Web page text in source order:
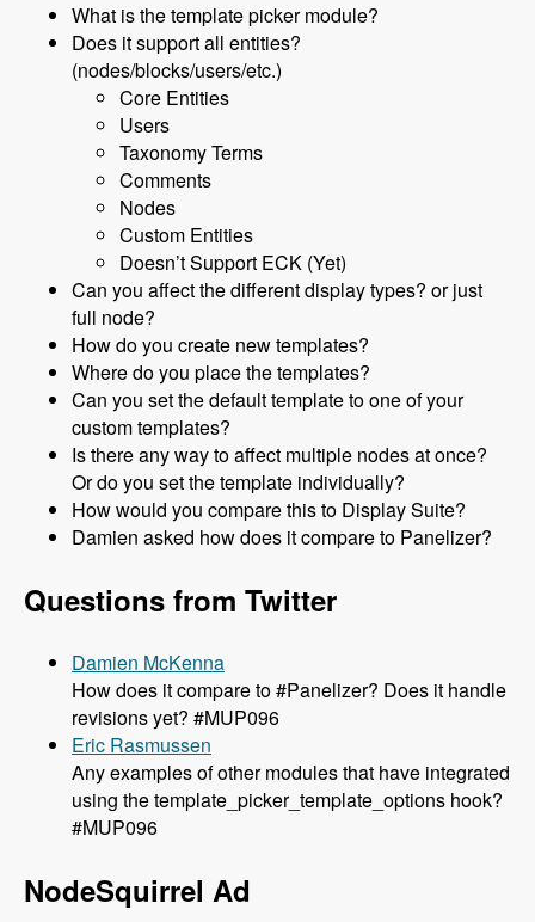
What is the template picker module?
Does it support all entities?
(nodes/blocks/users/etc.)
Core Entities
Users
Taxonomy Terms
Comments
Nodes
Custom Entities
Doesn’t Support ECK (Yet)
Can you affect the different display types? or just
full node?
How do you create new templates?
Where do you place the templates?
Can you set the default template to one of your
custom templates?
Is there any way to affect multiple nodes at once?
Or do you set the template individually?
How would you compare this to Display Suite?
Damien asked how does it compare to Panelizer?
Questions from Twitter
Damien McKenna
How does it compare to #Panelizer? Does it handle
revisions yet? #MUP096
Eric Rasmussen
Any examples of other modules that have integrated
using the template_picker_template_options hook?
#MUP096
NodeSquirrel Ad